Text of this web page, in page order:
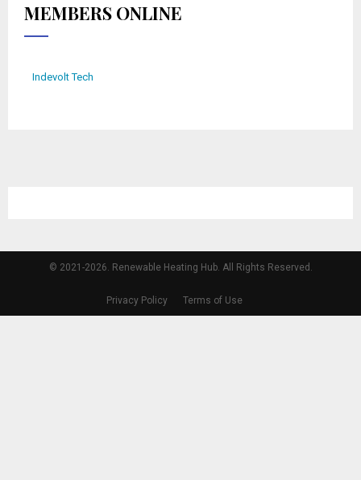
MEMBERS ONLINE
Indevolt Tech
© 2021-2026. Renewable Heating Hub. All Rights Reserved.
Privacy Policy Terms of Use